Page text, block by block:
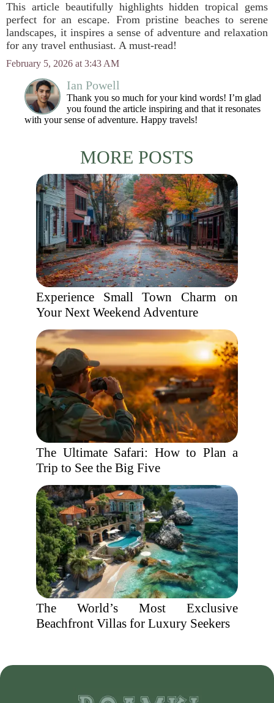
This article beautifully highlights hidden tropical gems
perfect for an escape. From pristine beaches to serene
landscapes, it inspires a sense of adventure and relaxation
for any travel enthusiast. A must-read!
February 5, 2026 at 3:43 AM
Ian Powell
Thank you so much for your kind words! I’m glad
you found the article inspiring and that it resonates
with your sense of adventure. Happy travels!
MORE POSTS
Experience Small Town Charm on
Your Next Weekend Adventure
The Ultimate Safari: How to Plan a
Trip to See the Big Five
The World’s Most Exclusive
Beachfront Villas for Luxury Seekers